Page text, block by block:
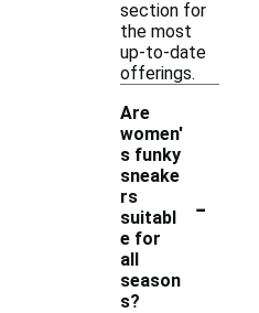
section for
the most
up-to-date
offerings.
Are
women'
s funky
sneake
rs
suitabl
e for
all
season
s?
-